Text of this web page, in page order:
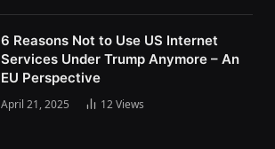
6 Reasons Not to Use US Internet
Services Under Trump Anymore – An
EU Perspective
April 21, 2025 12Views